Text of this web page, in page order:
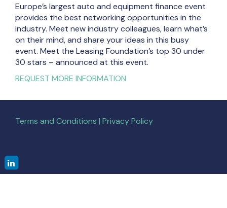
Europe’s largest auto and equipment finance event
provides the best networking opportunities in the
industry. Meet new industry colleagues, learn what’s
on their mind, and share your ideas in this busy
event. Meet the Leasing Foundation’s top 30 under
30 stars – announced at this event.
REQUEST MORE INFORMATION
Terms and Conditions | Privacy Policy